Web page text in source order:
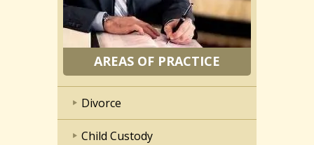
AREAS OF PRACTICE
Divorce
Child Custody